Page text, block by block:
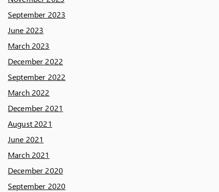
September 2023
June 2023
March 2023
December 2022
September 2022
March 2022
December 2021
August 2021
June 2021
March 2021
December 2020
September 2020